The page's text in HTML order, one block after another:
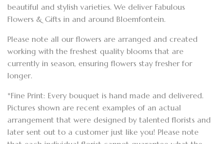
beautiful and stylish varieties. We deliver Fabulous
Flowers & Gifts in and around Bloemfontein.
Please note all our flowers are arranged and created
working with the freshest quality blooms that are
currently in season, ensuring flowers stay fresher for
longer.
*Fine Print: Every bouquet is hand made and delivered.
Pictures shown are recent examples of an actual
arrangement that were designed by talented florists and
later sent out to a customer just like you! Please note